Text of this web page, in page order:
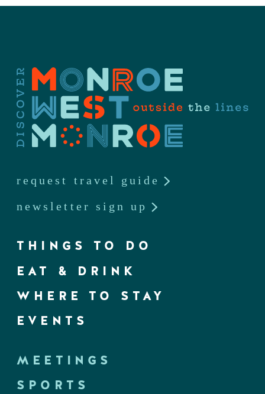
request travel guide
newsletter sign up
THINGS TO DO
EAT & DRINK
WHERE TO STAY
EVENTS
MEETINGS
SPORTS